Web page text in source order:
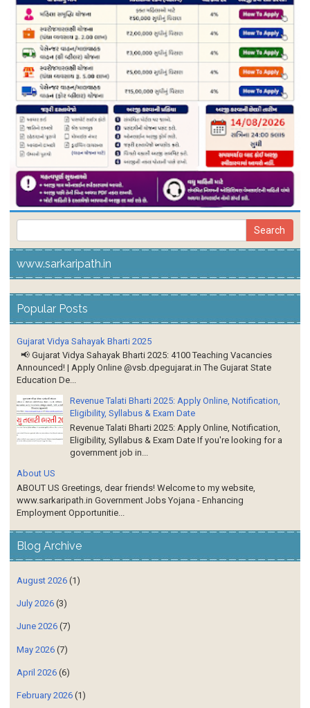
www.sarkaripath.in
Popular Posts
Gujarat Vidya Sahayak Bharti 2025
📢 Gujarat Vidya Sahayak Bharti 2025: 4100 Teaching Vacancies
Announced! | Apply Online @vsb.dpegujarat.in The Gujarat State
Education De...
Revenue Talati Bharti 2025: Apply Online, Notification,
Eligibility, Syllabus & Exam Date
Revenue Talati Bharti 2025: Apply Online, Notification,
Eligibility, Syllabus & Exam Date If you're looking for a
government job in...
About US
ABOUT US Greetings, dear friends! Welcome to my website,
www.sarkaripath.in Government Jobs Yojana - Enhancing
Employment Opportunitie...
Blog Archive
August 2026 (1)
July 2026 (3)
June 2026 (7)
May 2026 (7)
April 2026 (6)
February 2026 (1)